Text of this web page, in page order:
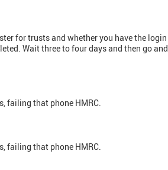
for trusts and whether you have the login
Wait three to four days and then go and
failing that phone HMRC.
failing that phone HMRC.